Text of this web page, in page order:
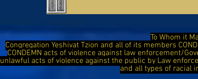
To Whom it
Congregation Yeshivat Tzion and all of its members
CONDEMN acts of violence against law enforcement/
unlawful acts of violence against the public by Law
and all types of racial